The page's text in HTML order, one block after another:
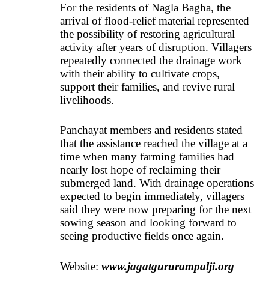
For the residents of Nagla Bagha, the
arrival of flood-relief material represented
the possibility of restoring agricultural
activity after years of disruption. Villagers
repeatedly connected the drainage work
with their ability to cultivate crops,
support their families, and revive rural
livelihoods.
Panchayat members and residents stated
that the assistance reached the village at a
time when many farming families had
nearly lost hope of reclaiming their
submerged land. With drainage operations
expected to begin immediately, villagers
said they were now preparing for the next
sowing season and looking forward to
seeing productive fields once again.
Website: www.jagatgururampalji.org